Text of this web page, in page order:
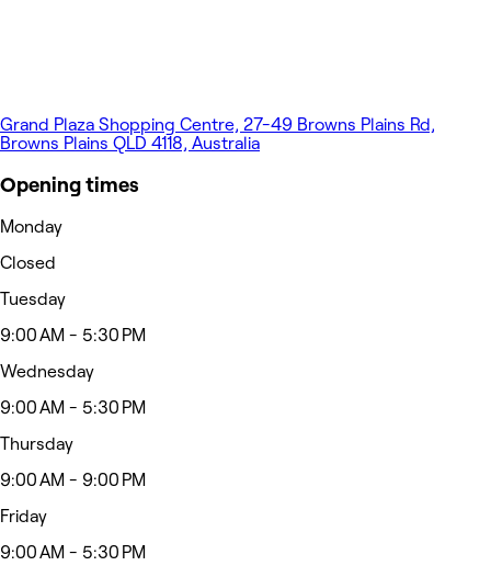
Grand Plaza Shopping Centre, 27-49 Browns Plains Rd,
Browns Plains QLD 4118, Australia
Opening times
Monday
Closed
Tuesday
9:00 AM - 5:30 PM
Wednesday
9:00 AM - 5:30 PM
Thursday
9:00 AM - 9:00 PM
Friday
9:00 AM - 5:30 PM